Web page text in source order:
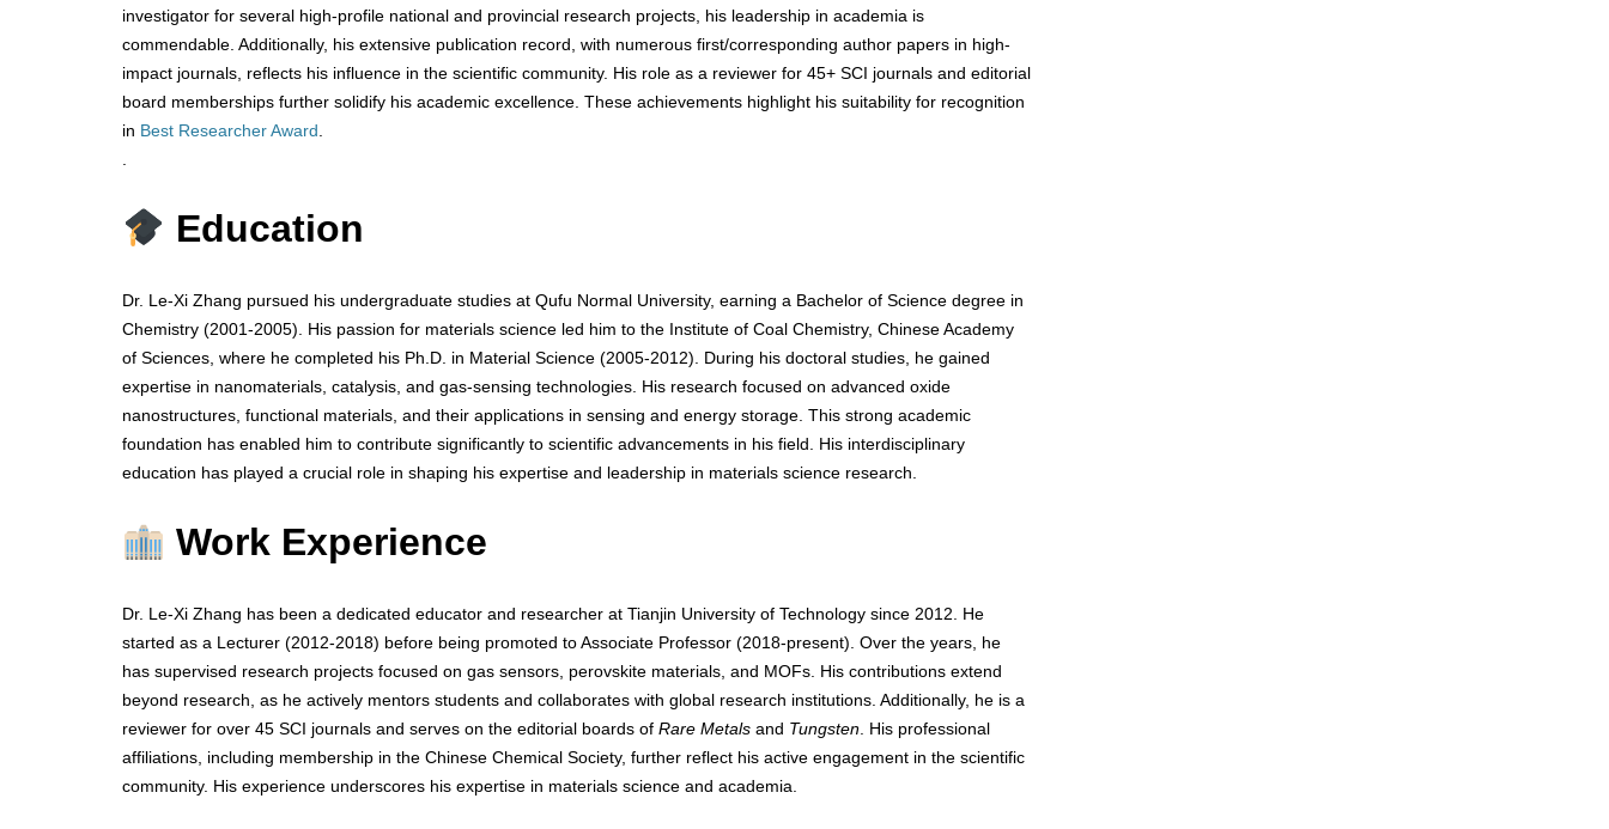
investigator for several high-profile national and provincial research projects, his leadership in academia is
commendable. Additionally, his extensive publication record, with numerous first/corresponding author papers in high-
impact journals, reflects his influence in the scientific community. His role as a reviewer for 45+ SCI journals and editorial
board memberships further solidify his academic excellence. These achievements highlight his suitability for recognition
in Best Researcher Award
Education
Dr. Le-Xi Zhang pursued his undergraduate studies at Qufu Normal University, earning a Bachelor of Science degree in
Chemistry (2001-2005). His passion for materials science led him to the Institute of Coal Chemistry, Chinese Academy
of Sciences, where he completed his Ph.D. in Material Science (2005-2012). During his doctoral studies, he gained
expertise in nanomaterials, catalysis, and gas-sensing technologies. His research focused on advanced oxide
nanostructures, functional materials, and their applications in sensing and energy storage. This strong academic
foundation has enabled him to contribute significantly to scientific advancements in his field. His interdisciplinary
education has played a crucial role in shaping his expertise and leadership in materials science research.
Work Experience
Dr. Le-Xi Zhang has been a dedicated educator and researcher at Tianjin University of Technology since 2012. He
started as a Lecturer (2012-2018) before being promoted to Associate Professor (2018-present). Over the years, he
has supervised research projects focused on gas sensors, perovskite materials, and MOFs. His contributions extend
beyond research, as he actively mentors students and collaborates with global research institutions. Additionally, he is a
reviewer for over 45 SCI journals and serves on the editorial boards of Rare Metals and Tungsten . His professional
affiliations, including membership in the Chinese Chemical Society, further reflect his active engagement in the scientific
community. His experience underscores his expertise in materials science and academia.